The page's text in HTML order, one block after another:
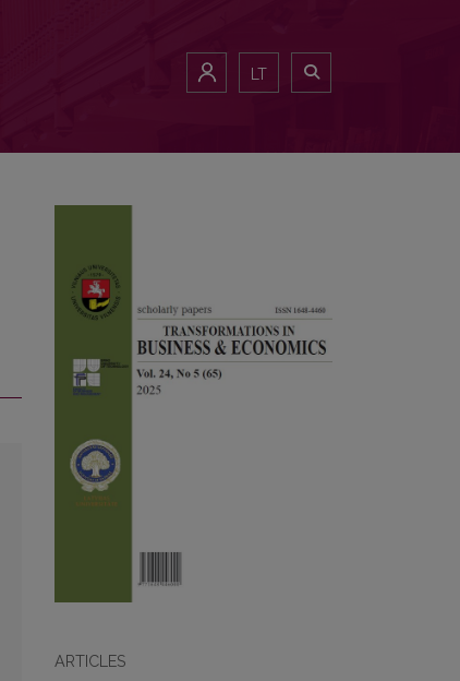
LT
ARTICLES